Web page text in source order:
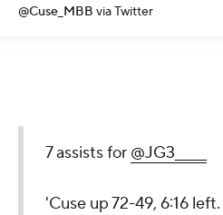
@Cuse_MBB via Twitter
7 assists for @JG3_____
'Cuse up 72-49, 6:16 left.